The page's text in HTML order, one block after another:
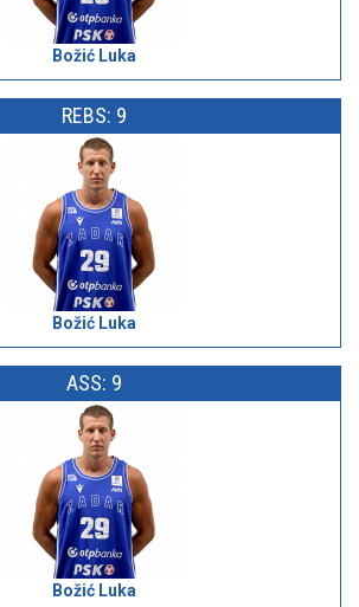
Božić Luka
REBS: 9
Božić Luka
ASS: 9
Božić Luka